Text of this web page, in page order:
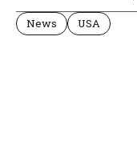
News USA